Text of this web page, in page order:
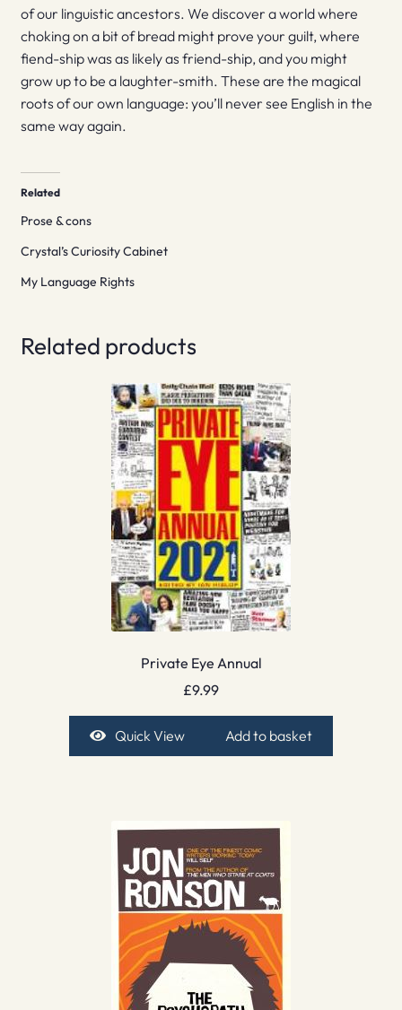
of our linguistic ancestors. We discover a world where
choking on a bit of bread might prove your guilt, where
fiend-ship was as likely as friend-ship, and you might
grow up to be a laughter-smith. These are the magical
roots of our own language: you’ll never see English in the
same way again.
Related
Prose & cons
Crystal’s Curiosity Cabinet
My Language Rights
Related products
Private Eye Annual
£9.99
Quick View Add to basket